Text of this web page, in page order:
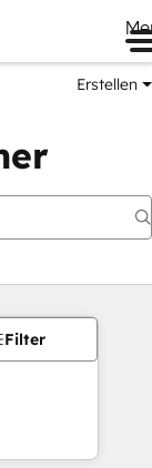
Erstellen
Filter